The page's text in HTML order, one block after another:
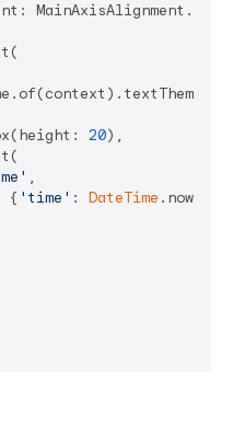
20),
,
{
'time' : DateTime